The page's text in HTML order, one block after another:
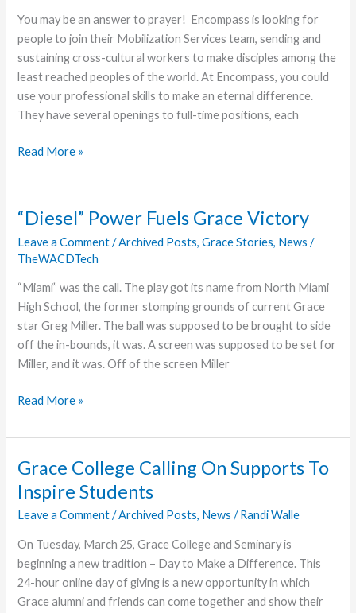
You may be an answer to prayer! Encompass is looking for
people to join their Mobilization Services team, sending and
sustaining cross-cultural workers to make disciples among the
least reached peoples of the world. At Encompass, you could
use your professional skills to make an eternal difference.
They have several openings to full-time positions, each
Encompass
Partners
Hiring
Full-
Time
Positions
Read More »
“Diesel” Power Fuels Grace Victory
Leave a Comment /Archived Posts,Grace Stories, News /
TheWACDTech
“Miami” was the call. The play got its name from North Miami
High School, the former stomping grounds of current Grace
star Greg Miller. The ball was supposed to be brought to side
off the in-bounds, it was. A screen was supposed to be set for
Miller, and it was. Off of the screen Miller
“Diesel”
Fuels
Victory
Read More »
Grace College Calling On Supports To
Inspire Students
Leave a Comment /Archived Posts, News / Randi Walle
On Tuesday, March 25, Grace College and Seminary is
beginning a new tradition – Day to Make a Difference. This
24-hour online day of giving is a new opportunity in which
Grace alumni and friends can come together and show their